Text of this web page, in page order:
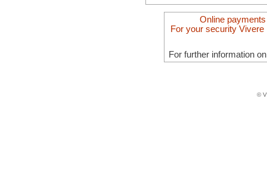
Online
For your security
For further information
©